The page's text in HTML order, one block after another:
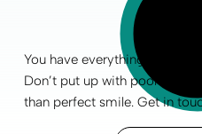
You have everything to gain
Don’t put up with poor
than perfect smile.Get in